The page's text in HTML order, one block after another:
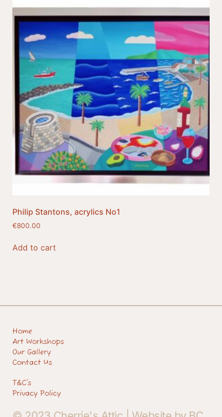
Philip Stantons, acrylics No1
€800.00
Add to cart
Home
Art Workshops
Our Gallery
Contact Us
T&C's
Privacy Policy